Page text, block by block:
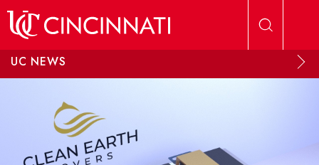
UC NEWS